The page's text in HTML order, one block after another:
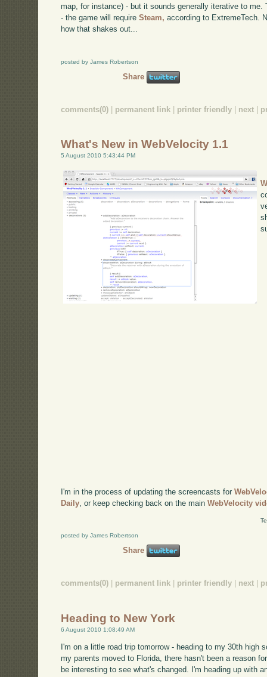
map, for instance) - but it sounds generally iterative to
- the game will requireSteam, according to ExtremeTech.
how that shakes out...
posted by James Robertson
Share
comments(0) | permanent link | printer friendly | next |
What's New in WebVelocity 1.1
5 August 2010 5:43:44 PM
I'm in the process of updating the screencasts for
Daily , or keep checking back on the mainWebVelocity
posted by James Robertson
Share
comments(0) permanent link printer friendly next
Heading to New York
6 August 2010 1:08:49 AM
I'm on a little road trip tomorrow - heading to my 30th high
my parents moved to Florida, there hasn't been a reason
be interesting to see what's changed. I'm heading up with